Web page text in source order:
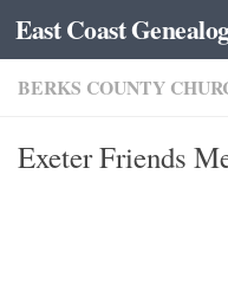
Skip to content
East Coast
BERKS COUNTY
Exeter Friends